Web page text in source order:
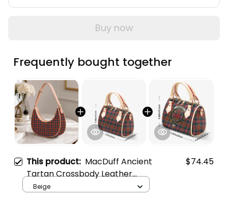
Buy now
Frequently bought together
This product: MacDuff Ancient
Tartan Crossbody Leather
Shoulder Bag
$74.45
Beige